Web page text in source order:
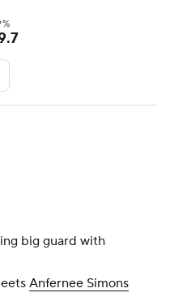
big guard with
Anfernee Simons